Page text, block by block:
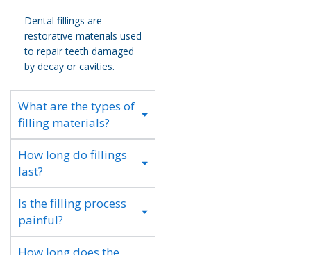
Dental fillings are
restorative materials used
to repair teeth damaged
by decay or cavities.
What are the types of
filling materials?
How long do fillings
last?
Is the filling process
painful?
How long does the